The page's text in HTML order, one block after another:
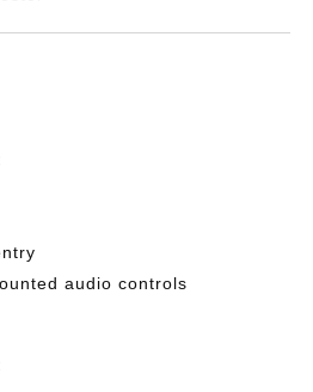
audio controls